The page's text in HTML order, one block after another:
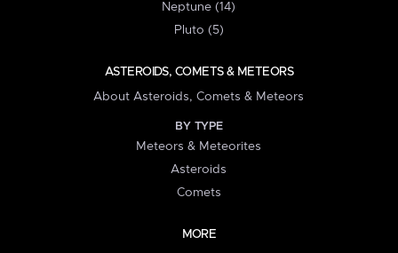
Neptune (14)
Pluto (5)
ASTEROIDS, COMETS & METEORS
About Asteroids, Comets & Meteors
BY TYPE
Meteors & Meteorites
Asteroids
Comets
MORE